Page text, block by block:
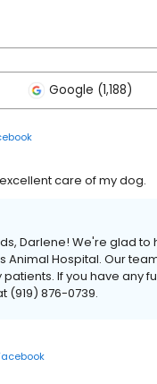
Google (1,188)
care of my dog.
Darlene! We're glad
Animal Hospital. Our
If you have any
(919) 876-0739.